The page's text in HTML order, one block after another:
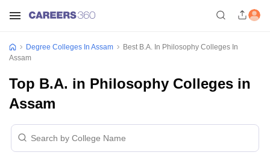
Degree Colleges In Assam
Best B.A. In Philosophy Colleges In
Assam
Top B.A. in Philosophy Colleges in
Assam